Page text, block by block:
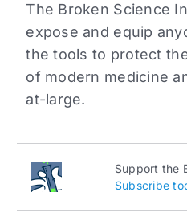
The Broken Science
expose and equip
the tools to protect
of modern medicine
at-large.
Support the
Subscribe